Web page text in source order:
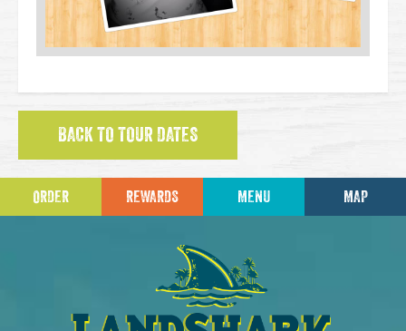
BACK TO TOUR DATES
ORDER REWARDS MENU MAP